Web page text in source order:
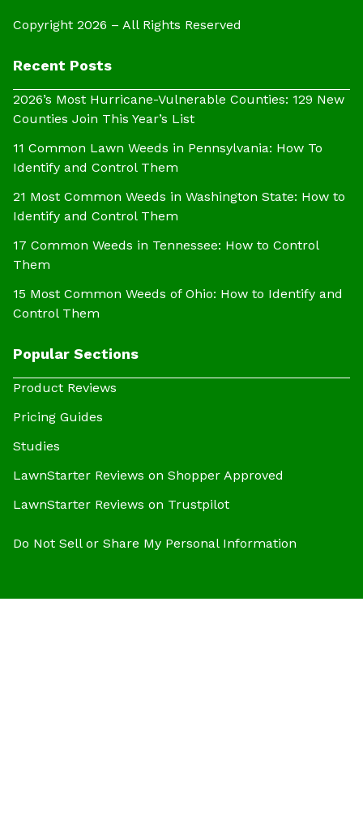
Copyright 2026 – All Rights Reserved
Recent Posts
2026’s Most Hurricane-Vulnerable Counties: 129 New
Counties Join This Year’s List
11 Common Lawn Weeds in Pennsylvania: How To
Identify and Control Them
21 Most Common Weeds in Washington State: How to
Identify and Control Them
17 Common Weeds in Tennessee: How to Control
Them
15 Most Common Weeds of Ohio: How to Identify and
Control Them
Popular Sections
Product Reviews
Pricing Guides
Studies
LawnStarter Reviews on Shopper Approved
LawnStarter Reviews on Trustpilot
Do Not Sell or Share My Personal Information